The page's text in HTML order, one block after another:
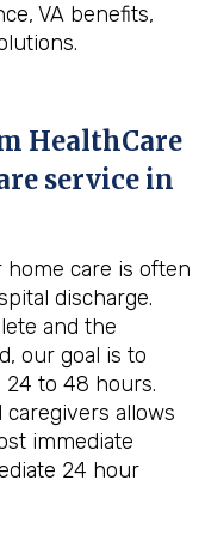
VA benefits,
HealthCare
service in
care is often
discharge.
and the
our goal is to
to 48 hours.
allows
immediate
24 hour